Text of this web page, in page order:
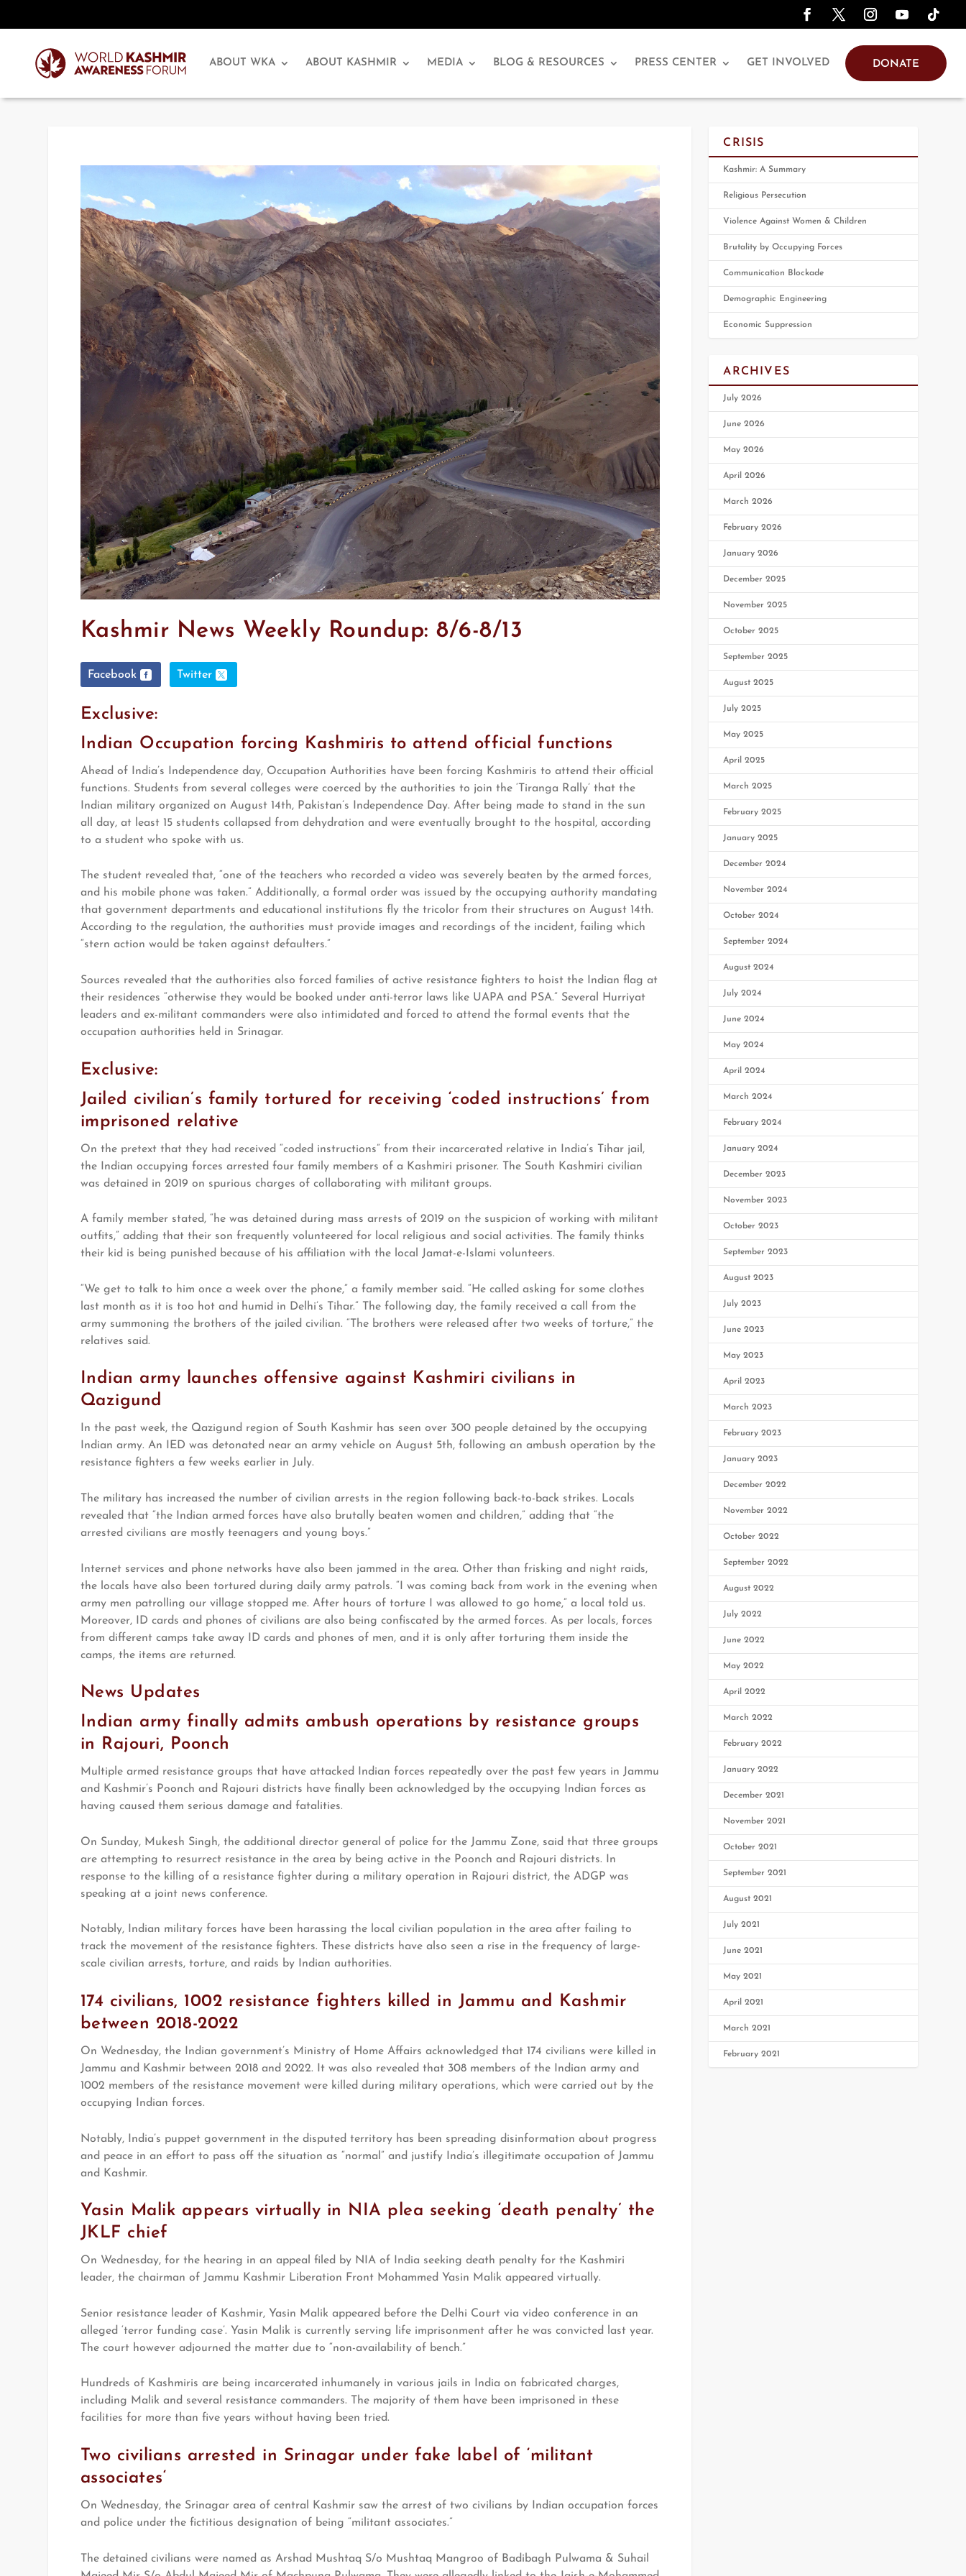
ABOUT WKA ABOUT KASHMIR MEDIA BLOG & RESOURCES PRESS CENTER GET INVOLVED DONATE
Kashmir News Weekly Roundup: 8/6-8/13
Facebook Twitter
Exclusive:
Indian Occupation forcing Kashmiris to attend official functions
Ahead of India’s Independence day, Occupation Authorities have been forcing Kashmiris to attend their official
functions. Students from several colleges were coerced by the authorities to join the ‘Tiranga Rally’ that the
Indian military organized on August 14th, Pakistan’s Independence Day. After being made to stand in the sun
all day, at least 15 students collapsed from dehydration and were eventually brought to the hospital, according
to a student who spoke with us.
The student revealed that, “one of the teachers who recorded a video was severely beaten by the armed forces,
and his mobile phone was taken.” Additionally, a formal order was issued by the occupying authority mandating
that government departments and educational institutions fly the tricolor from their structures on August 14th.
According to the regulation, the authorities must provide images and recordings of the incident, failing which
“stern action would be taken against defaulters.”
Sources revealed that the authorities also forced families of active resistance fighters to hoist the Indian flag at
their residences “otherwise they would be booked under anti-terror laws like UAPA and PSA.” Several Hurriyat
leaders and ex-militant commanders were also intimidated and forced to attend the formal events that the
occupation authorities held in Srinagar.
Exclusive:
Jailed civilian’s family tortured for receiving ‘coded instructions’ from
imprisoned relative
On the pretext that they had received “coded instructions” from their incarcerated relative in India’s Tihar jail,
the Indian occupying forces arrested four family members of a Kashmiri prisoner. The South Kashmiri civilian
was detained in 2019 on spurious charges of collaborating with militant groups.
A family member stated, “he was detained during mass arrests of 2019 on the suspicion of working with militant
outfits,” adding that their son frequently volunteered for local religious and social activities. The family thinks
their kid is being punished because of his affiliation with the local Jamat-e-Islami volunteers.
“We get to talk to him once a week over the phone,” a family member said. “He called asking for some clothes
last month as it is too hot and humid in Delhi’s Tihar.” The following day, the family received a call from the
army summoning the brothers of the jailed civilian. “The brothers were released after two weeks of torture,” the
relatives said.
Indian army launches offensive against Kashmiri civilians in
Qazigund
In the past week, the Qazigund region of South Kashmir has seen over 300 people detained by the occupying
Indian army. An IED was detonated near an army vehicle on August 5th, following an ambush operation by the
resistance fighters a few weeks earlier in July.
The military has increased the number of civilian arrests in the region following back-to-back strikes. Locals
revealed that “the Indian armed forces have also brutally beaten women and children,” adding that “the
arrested civilians are mostly teenagers and young boys.”
Internet services and phone networks have also been jammed in the area. Other than frisking and night raids,
the locals have also been tortured during daily army patrols. “I was coming back from work in the evening when
army men patrolling our village stopped me. After hours of torture I was allowed to go home,” a local told us.
Moreover, ID cards and phones of civilians are also being confiscated by the armed forces. As per locals, forces
from different camps take away ID cards and phones of men, and it is only after torturing them inside the
camps, the items are returned.
News Updates
Indian army finally admits ambush operations by resistance groups
in Rajouri, Poonch
Multiple armed resistance groups that have attacked Indian forces repeatedly over the past few years in Jammu
and Kashmir’s Poonch and Rajouri districts have finally been acknowledged by the occupying Indian forces as
having caused them serious damage and fatalities.
On Sunday, Mukesh Singh, the additional director general of police for the Jammu Zone, said that three groups
are attempting to resurrect resistance in the area by being active in the Poonch and Rajouri districts. In
response to the killing of a resistance fighter during a military operation in Rajouri district, the ADGP was
speaking at a joint news conference.
Notably, Indian military forces have been harassing the local civilian population in the area after failing to
track the movement of the resistance fighters. These districts have also seen a rise in the frequency of large-
scale civilian arrests, torture, and raids by Indian authorities.
174 civilians, 1002 resistance fighters killed in Jammu and Kashmir
between 2018-2022
On Wednesday, the Indian government’s Ministry of Home Affairs acknowledged that 174 civilians were killed in
Jammu and Kashmir between 2018 and 2022. It was also revealed that 308 members of the Indian army and
1002 members of the resistance movement were killed during military operations, which were carried out by the
occupying Indian forces.
Notably, India’s puppet government in the disputed territory has been spreading disinformation about progress
and peace in an effort to pass off the situation as “normal” and justify India’s illegitimate occupation of Jammu
and Kashmir.
Yasin Malik appears virtually in NIA plea seeking ‘death penalty’ the
JKLF chief
On Wednesday, for the hearing in an appeal filed by NIA of India seeking death penalty for the Kashmiri
leader, the chairman of Jammu Kashmir Liberation Front Mohammed Yasin Malik appeared virtually.
Senior resistance leader of Kashmir, Yasin Malik appeared before the Delhi Court via video conference in an
alleged ‘terror funding case’. Yasin Malik is currently serving life imprisonment after he was convicted last year.
The court however adjourned the matter due to “non-availability of bench.”
Hundreds of Kashmiris are being incarcerated inhumanely in various jails in India on fabricated charges,
including Malik and several resistance commanders. The majority of them have been imprisoned in these
facilities for more than five years without having been tried.
Two civilians arrested in Srinagar under fake label of ‘militant
associates‘
On Wednesday, the Srinagar area of central Kashmir saw the arrest of two civilians by Indian occupation forces
and police under the fictitious designation of being “militant associates.”
The detained civilians were named as Arshad Mushtaq S/o Mushtaq Mangroo of Badibagh Pulwama & Suhail
CRISIS
Kashmir: A Summary
Religious Persecution
Violence Against Women & Children
Brutality by Occupying Forces
Communication Blockade
Demographic Engineering
Economic Suppression
ARCHIVES
July 2026
June 2026
May 2026
April 2026
March 2026
February 2026
January 2026
December 2025
November 2025
October 2025
September 2025
August 2025
July 2025
May 2025
April 2025
March 2025
February 2025
January 2025
December 2024
November 2024
October 2024
September 2024
August 2024
July 2024
June 2024
May 2024
April 2024
March 2024
February 2024
January 2024
December 2023
November 2023
October 2023
September 2023
August 2023
July 2023
June 2023
May 2023
April 2023
March 2023
February 2023
January 2023
December 2022
November 2022
October 2022
September 2022
August 2022
July 2022
June 2022
May 2022
April 2022
March 2022
February 2022
January 2022
December 2021
November 2021
October 2021
September 2021
August 2021
July 2021
June 2021
May 2021
April 2021
March 2021
February 2021